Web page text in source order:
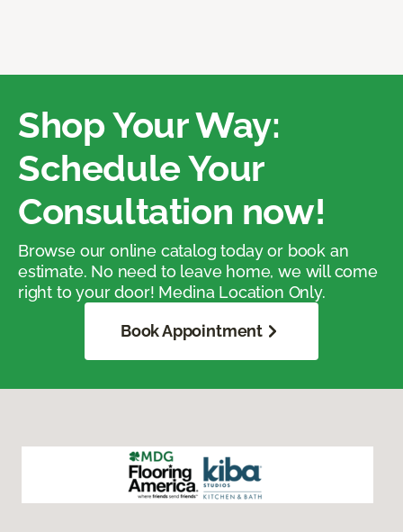
Shop Your Way:
Schedule Your
Consultation now!
Browse our online catalog today or book an
estimate. No need to leave home, we will come
right to your door! Medina Location Only.
Book Appointment